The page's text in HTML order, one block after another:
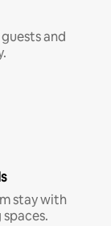
and
stay with